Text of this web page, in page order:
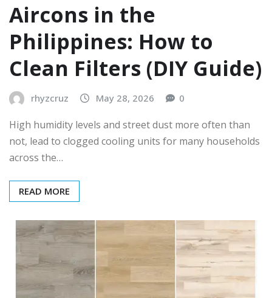
Aircons in the
Philippines: How to
Clean Filters (DIY Guide)
rhyzcruz May 28, 2026 0
High humidity levels and street dust more often than
not, lead to clogged cooling units for many households
across the…
READ MORE